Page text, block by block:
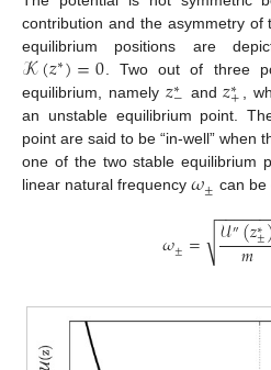
contribution and the asymmetry
equilibrium positions are
𝒦(𝑧∗)=0 . Two out of three
equilibrium, namely 𝑧∗
− and𝑧∗
+ ,
an unstable equilibrium point.
point are said to be “in-well” when
one of the two stable equilibrium
linear natural frequency 𝜔± can be
𝜔±= 𝒰″(𝑧∗
±
𝑚
−−−−−−
√